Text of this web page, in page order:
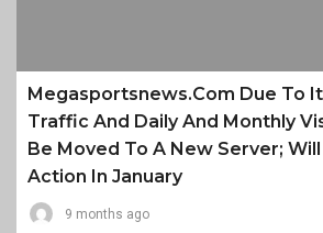
Megasportsnews.com Due To
Traffic And Daily And Monthly
Be Moved To A New Server;
Action In January
9 months ago